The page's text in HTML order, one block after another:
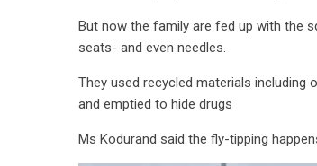
But now the family are fed up with the
seats- and even needles.
They used recycled materials including
and emptied to hide drugs
Ms Kodurand said the fly-tipping